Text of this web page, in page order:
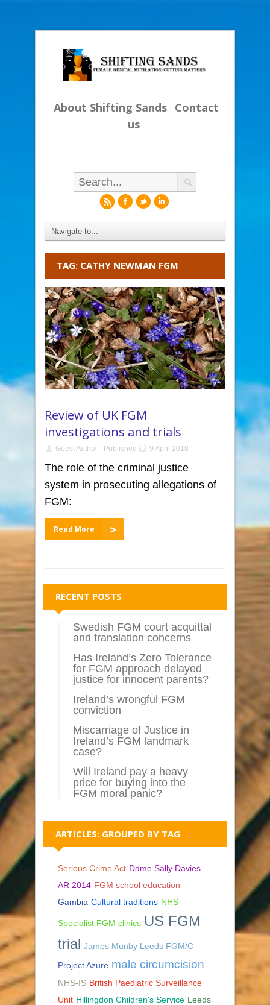
About Shifting Sands Contact
us
rfli
TAG: CATHY NEWMAN FGM
Review of UK FGM
investigations and trials
Guest Author Published 9 April 2018
The role of the criminal justice
system in prosecuting allegations of
FGM:
Read More
RECENT POSTS
Swedish FGM court acquittal
and translation concerns
Has Ireland’s Zero Tolerance
for FGM approach delayed
justice for innocent parents?
Ireland’s wrongful FGM
conviction
Miscarriage of Justice in
Ireland’s FGM landmark
case?
Will Ireland pay a heavy
price for buying into the
FGM moral panic?
ARTICLES: GROUPED BY TAG
Serious Crime Act Dame Sally Davies
AR 2014 FGM school education
Gambia Cultural traditions NHS
Specialist FGM clinics US FGM
trial James Munby Leeds FGM/C
Project Azure male circumcision
NHS-IS British Paediatric Surveillance
Unit Hillingdon Children's Service Leeds